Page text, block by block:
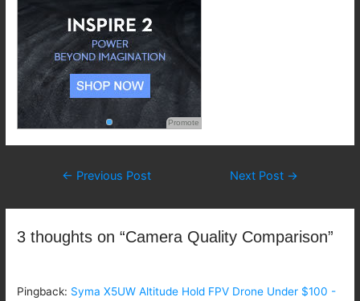
Promote
Post
← Previous Post Next Post →
3 thoughts on “Camera Quality Comparison”
Pingback: Syma X5UW Altitude Hold FPV Drone Under $100 -